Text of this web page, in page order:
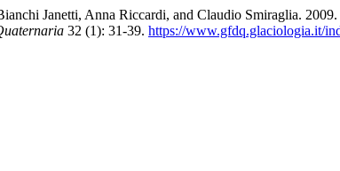
Janetti, Anna Riccardi, and Claudio Smiraglia.
32 (1): 31-39. https://www.gfdq.glaciologia.it/